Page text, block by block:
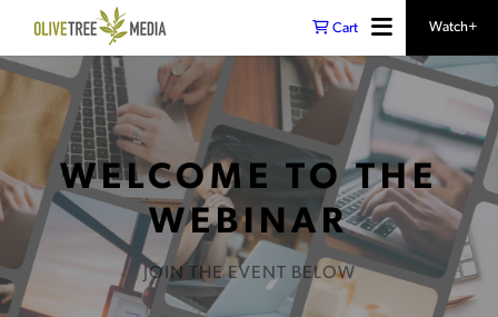
Cart Watch+
WELCOME TO THE
WEBINAR
JOIN THE EVENT BELOW